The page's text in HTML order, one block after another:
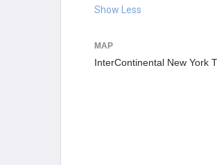
Show Less
MAP
InterContinental New York